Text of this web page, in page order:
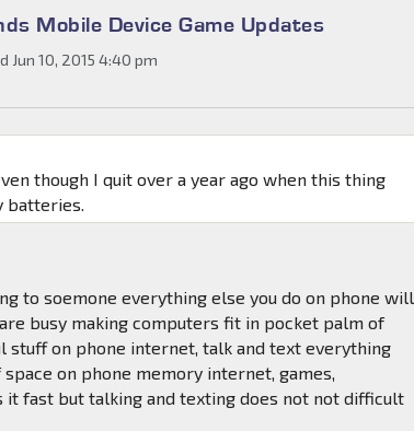
Mobile Device Game Updates
Jun 10, 2015 4:40 pm
though I quit over a year ago when this thing
batteries.
to soemone everything else you do on phone will
busy making computers fit in pocket palm of
stuff on phone internet, talk and text everything
on phone memory internet, games,
it fast but talking and texting does not not difficult